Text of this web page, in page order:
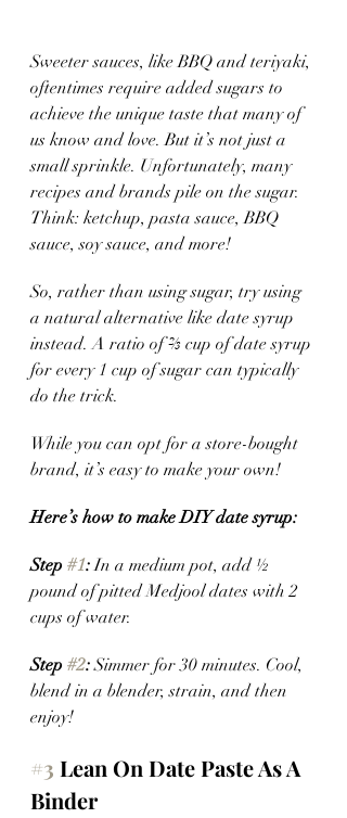
Sweeter sauces, like BBQ and teriyaki,
oftentimes require added sugars to
achieve the unique taste that many of
us know and love. But it’s not just a
small sprinkle. Unfortunately, many
recipes and brands pile on the sugar.
Think: ketchup, pasta sauce, BBQ
sauce, soy sauce, and more!
So, rather than using sugar, try using
a natural alternative like date syrup
instead. A ratio of ⅔ cup of date syrup
for every 1 cup of sugar can typically
do the trick.
While you can opt for a store-bought
brand, it’s easy to make your own!
Here’s how to make DIY date syrup:
Step #1: In a medium pot, add ½
pound of pitted Medjool dates with 2
cups of water.
Step #2: Simmer for 30 minutes. Cool,
blend in a blender, strain, and then
enjoy!
#3 Lean On Date Paste As A
Binder